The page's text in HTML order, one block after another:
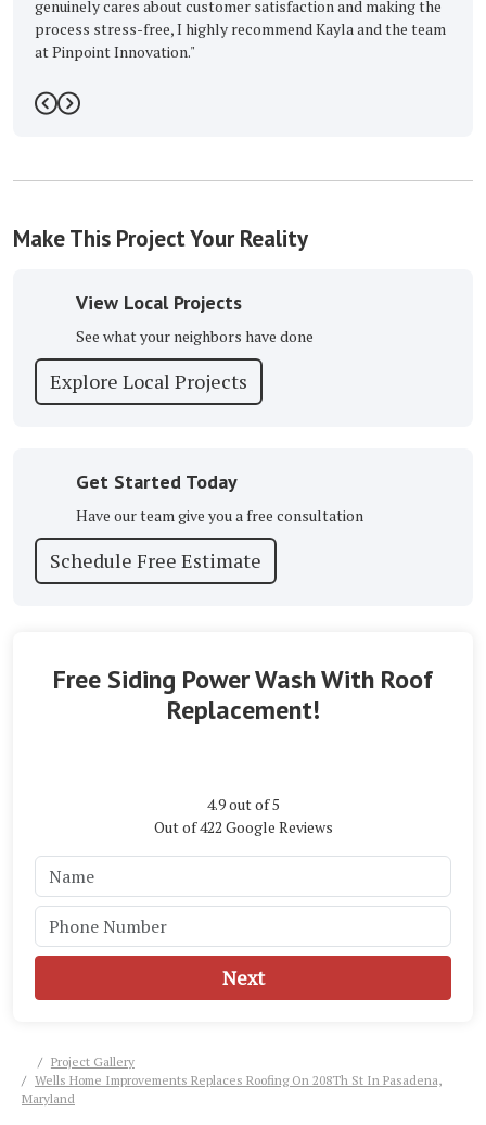
about customer satisfaction and making the
free, I highly recommend Kayla and the team
5
Previous
Next
Make This Project Your Reality
View Local Projects
See what your neighbors have done
Explore Local Projects
Get Started Today
Have our team give you a free consultation
Schedule Free Estimate
Free Siding Power Wash With Roof
Replacement!
4.9out of5
Out of422 Google Reviews
Next
Project Gallery
Wells Home Improvements Replaces Roofing On 208Th St In Pasadena,
Maryland